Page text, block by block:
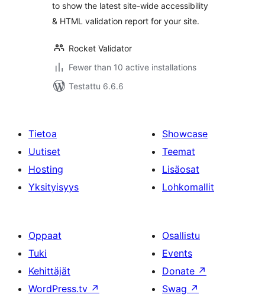
to show the latest site-wide accessibility
& HTML validation report for your site.
Rocket Validator
Fewer than 10 active installations
Testattu 6.6.6
Tietoa
Uutiset
Hosting
Yksityisyys
Showcase
Teemat
Lisäosat
Lohkomallit
Oppaat
Tuki
Kehittäjät
WordPress.tv ↗
Osallistu
Events
Donate ↗
Swag ↗